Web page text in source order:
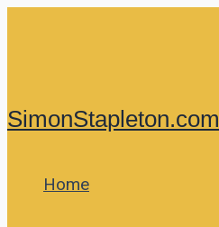
SimonStapleton.com
Home